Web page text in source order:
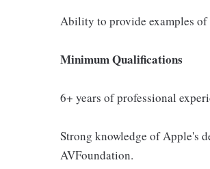
Ability to provide examples
Minimum Qualifications
6+ years of professional
Strong knowledge of Apple's
AVFoundation.